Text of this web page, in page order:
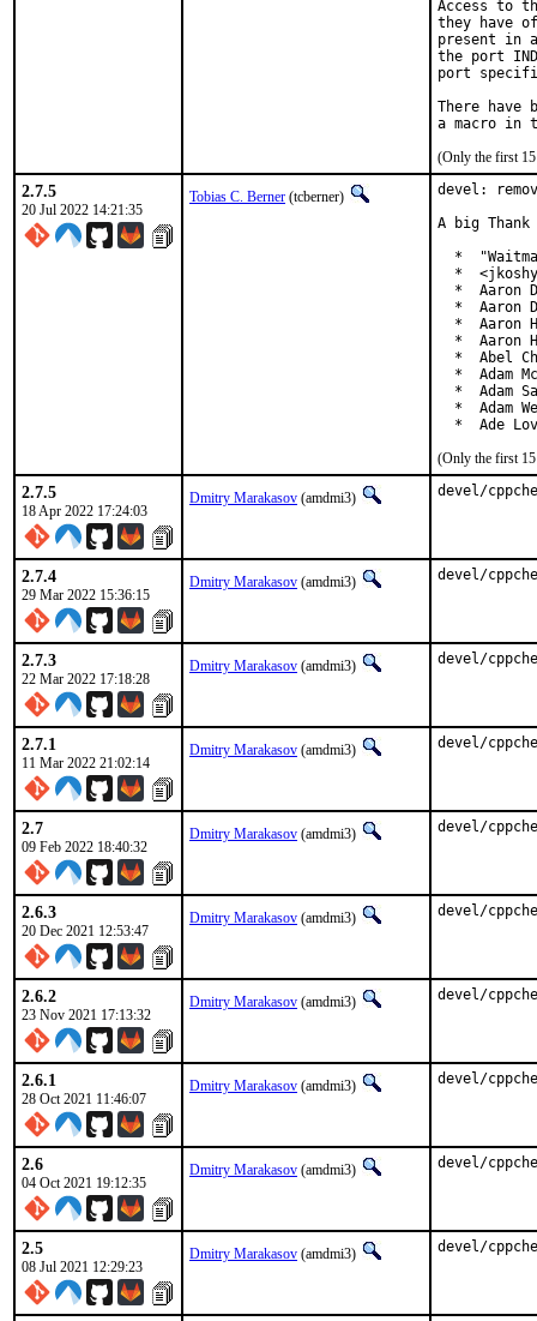
Access to
they have
present in
the port
port
There have
(Only the first 15
2.7.5
20 Jul 2022 14:21:35
Tobias C. Berner (tcberner)
devel:
A big
*
*
*  Aaron
*  Aaron
*  Aaron
*  Aaron
*  Abel
*  Adam
*  Adam
*  Adam
*  Ade
(Only the first 15
2.7.5
18 Apr 2022 17:24:03
Dmitry Marakasov (amdmi3) devel/
2.7.4
29 Mar 2022 15:36:15
Dmitry Marakasov (amdmi3) devel/
2.7.3
22 Mar 2022 17:18:28
Dmitry Marakasov (amdmi3) devel/
2.7.1
11 Mar 2022 21:02:14
Dmitry Marakasov (amdmi3) devel/
2.7
09 Feb 2022 18:40:32
Dmitry Marakasov (amdmi3) devel/
2.6.3
20 Dec 2021 12:53:47
Dmitry Marakasov (amdmi3) devel/
2.6.2
23 Nov 2021 17:13:32
Dmitry Marakasov (amdmi3) devel/
2.6.1
28 Oct 2021 11:46:07
Dmitry Marakasov (amdmi3) devel/
2.6
04 Oct 2021 19:12:35
Dmitry Marakasov (amdmi3) devel/
2.5
08 Jul 2021 12:29:23
Dmitry Marakasov (amdmi3) devel/